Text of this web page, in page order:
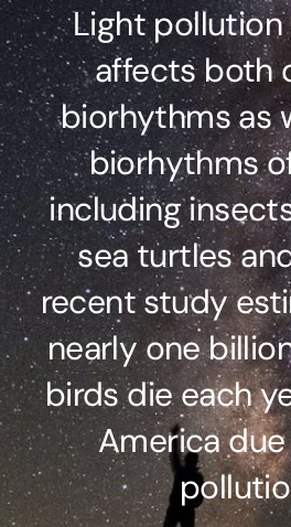
Light pollution
affects both
biorhythms as
biorhythms
including
sea turtles
recent study
nearly one
birds die each
America